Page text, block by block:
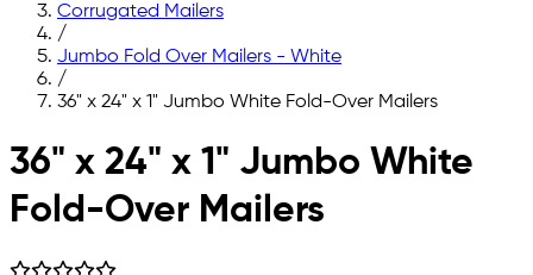
Corrugated Mailers
/
Jumbo Fold Over Mailers - White
/
36" x 24" x 1" Jumbo White Fold-Over Mailers
Skip to main content
36" x 24" x 1" Jumbo White
Fold-Over Mailers